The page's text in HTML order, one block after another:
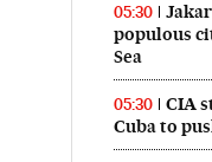
05:30
populous
Sea
05:30
CIA
Cuba to